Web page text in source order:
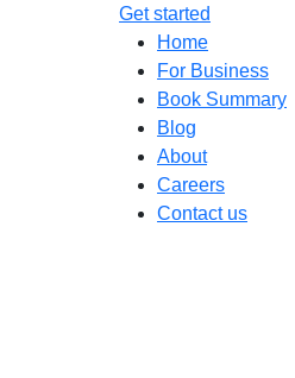
Get started
Home
For Business
Book Summary
Blog
About
Careers
Contact us